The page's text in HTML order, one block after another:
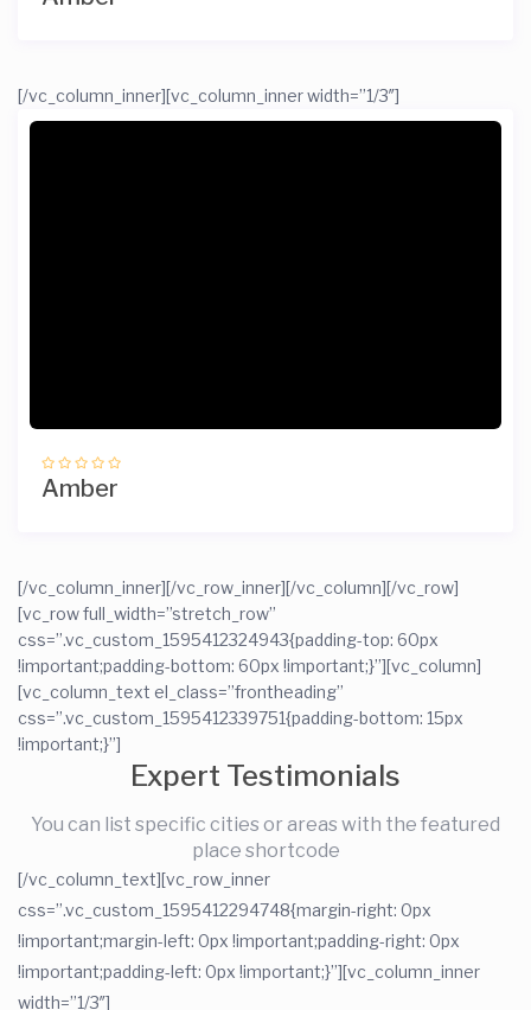
[/vc_column_inner][vc_column_inner width=”1/3″]
Amber
[/vc_column_inner][/vc_row_inner][/vc_column][/vc_row]
[vc_row full_width=”stretch_row”
css=”.vc_custom_1595412324943{padding-top: 60px
!important;padding-bottom: 60px !important;}”][vc_column]
[vc_column_text el_class=”frontheading”
css=”.vc_custom_1595412339751{padding-bottom: 15px
!important;}”]
Expert Testimonials
You can list specific cities or areas with the featured
place shortcode
[/vc_column_text][vc_row_inner
css=”.vc_custom_1595412294748{margin-right: 0px
!important;margin-left: 0px !important;padding-right: 0px
!important;padding-left: 0px !important;}”][vc_column_inner
width=”1/3″]